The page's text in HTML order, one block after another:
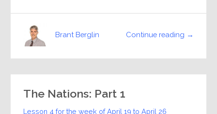
Continue reading →
Brant Berglin
The Nations: Part 1
Lesson 4 for the week ofApril 19 toApril 26